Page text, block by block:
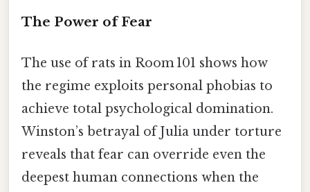
The Power of Fear
The use of rats in Room 101 shows how
the regime exploits personal phobias to
achieve total psychological domination.
Winston’s betrayal of Julia under torture
reveals that fear can override even the
deepest human connections when the